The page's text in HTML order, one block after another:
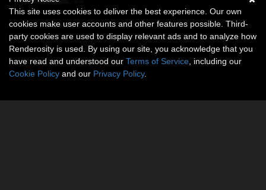
This site uses cookies to deliver the best experience. Our own
cookies make user accounts and other features possible. Third-
party cookies are used to display relevant ads and to analyze how
Renderosity is used. By using our site, you acknowledge that you
have read and understood our Terms of Service , including our
Cookie Policy and our Privacy Policy.